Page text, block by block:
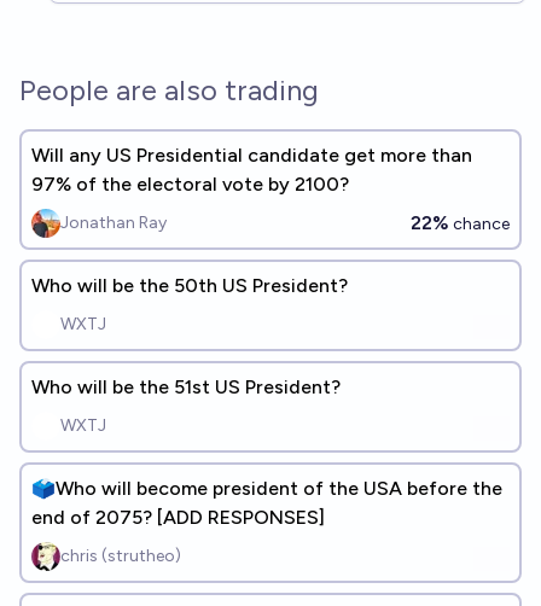
People are also trading
Will any US Presidential candidate get more than
97% of the electoral vote by 2100?
Jonathan Ray 22% chance
Who will be the 50th US President?
WXTJ
Who will be the 51st US President?
WXTJ
🗳️Who will become president of the USA before the
end of 2075? [ADD RESPONSES]
chris (strutheo)